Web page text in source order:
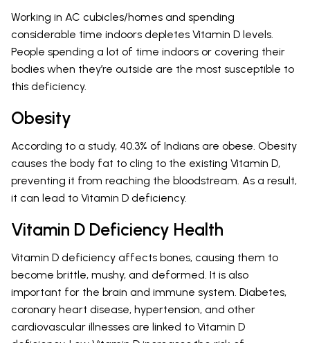
Working in AC cubicles/homes and spending
considerable time indoors depletes Vitamin D levels.
People spending a lot of time indoors or covering their
bodies when they’re outside are the most susceptible to
this deficiency.
Obesity
According to a study, 40.3% of Indians are obese. Obesity
causes the body fat to cling to the existing Vitamin D,
preventing it from reaching the bloodstream. As a result,
it can lead to Vitamin D deficiency.
Vitamin D Deficiency Health
Vitamin D deficiency affects bones, causing them to
become brittle, mushy, and deformed. It is also
important for the brain and immune system. Diabetes,
coronary heart disease, hypertension, and other
cardiovascular illnesses are linked to Vitamin D